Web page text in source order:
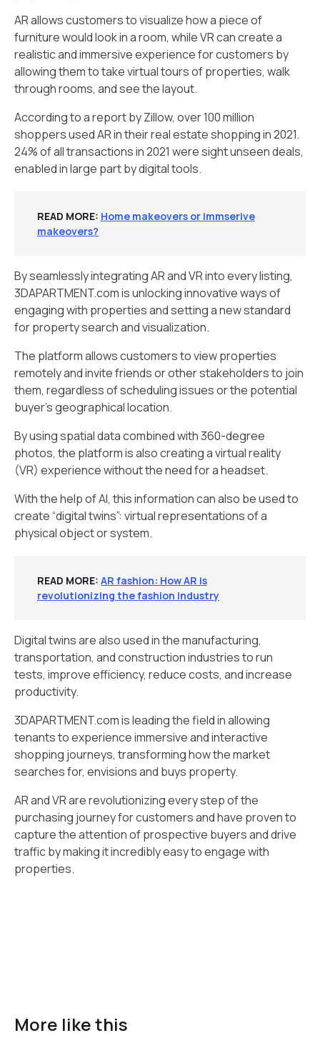
AR allows customers to visualize how a piece of
furniture would look in a room, while VR can create a
realistic and immersive experience for customers by
allowing them to take virtual tours of properties, walk
through rooms, and see the layout.
According to a report by Zillow, over 100 million
shoppers used AR in their real estate shopping in 2021.
24% of all transactions in 2021 were sight unseen deals,
enabled in large part by digital tools.
READ MORE: Home makeovers or immserive
makeovers?
By seamlessly integrating AR and VR into every listing,
3DAPARTMENT.com is unlocking innovative ways of
engaging with properties and setting a new standard
for property search and visualization.
The platform allows customers to view properties
remotely and invite friends or other stakeholders to join
them, regardless of scheduling issues or the potential
buyer’s geographical location.
By using spatial data combined with 360-degree
photos, the platform is also creating a virtual reality
(VR) experience without the need for a headset.
With the help of AI, this information can also be used to
create “digital twins”: virtual representations of a
physical object or system.
READ MORE: AR fashion: How AR is
revolutionizing the fashion industry
Digital twins are also used in the manufacturing,
transportation, and construction industries to run
tests, improve efficiency, reduce costs, and increase
productivity.
3DAPARTMENT.com is leading the field in allowing
tenants to experience immersive and interactive
shopping journeys, transforming how the market
searches for, envisions and buys property.
AR and VR are revolutionizing every step of the
purchasing journey for customers and have proven to
capture the attention of prospective buyers and drive
traffic by making it incredibly easy to engage with
properties.
More like this